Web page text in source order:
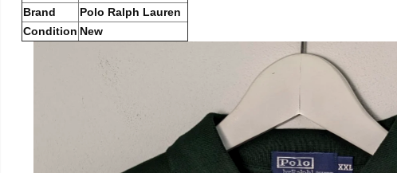
Brand
Polo Ralph Lauren
Condition New